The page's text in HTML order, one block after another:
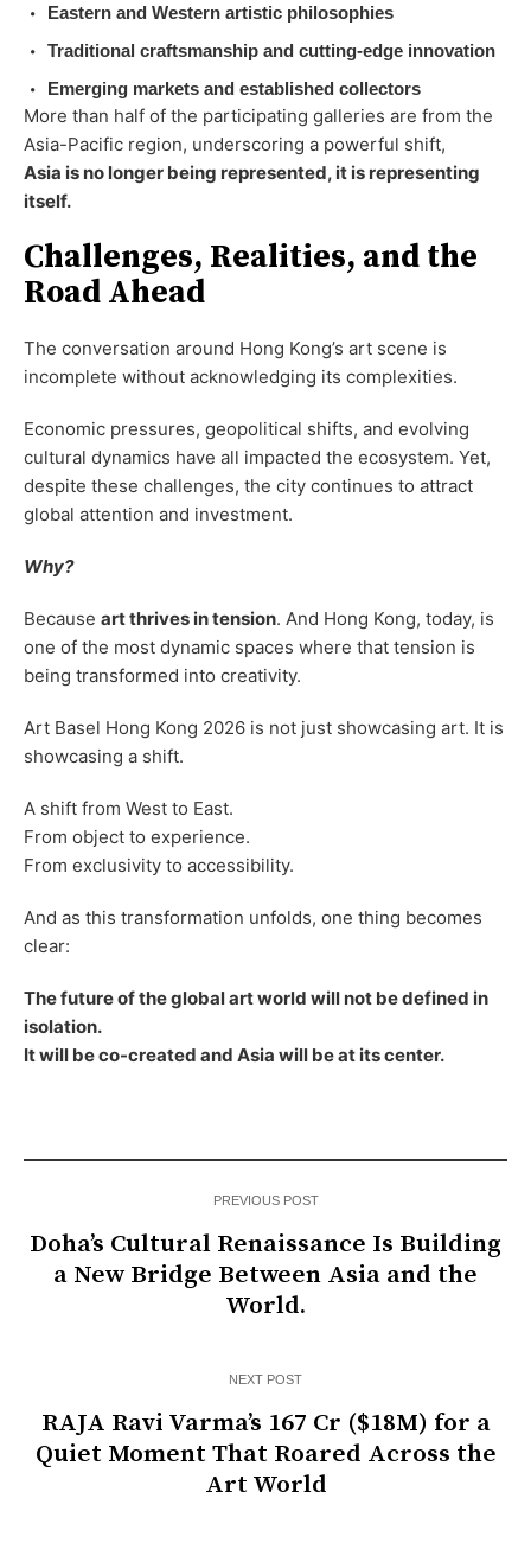
Eastern and Western artistic philosophies
Traditional craftsmanship and cutting-edge innovation
Emerging markets and established collectors
More than half of the participating galleries are from the
Asia-Pacific region, underscoring a powerful shift,
Asia is no longer being represented, it is representing
itself.
Challenges, Realities, and the
Road Ahead
The conversation around Hong Kong’s art scene is
incomplete without acknowledging its complexities.
Economic pressures, geopolitical shifts, and evolving
cultural dynamics have all impacted the ecosystem. Yet,
despite these challenges, the city continues to attract
global attention and investment.
Why?
Because art thrives in tension. And Hong Kong, today, is
one of the most dynamic spaces where that tension is
being transformed into creativity.
Art Basel Hong Kong 2026 is not just showcasing art. It is
showcasing a shift.
A shift from West to East.
From object to experience.
From exclusivity to accessibility.
And as this transformation unfolds, one thing becomes
clear:
The future of the global art world will not be defined in
isolation.
It will be co-created and Asia will be at its center.
PREVIOUS POST
Doha’s Cultural Renaissance Is Building
a New Bridge Between Asia and the
World.
NEXT POST
RAJA Ravi Varma’s ₹167 Cr ($18M) for a
Quiet Moment That Roared Across the
Art World